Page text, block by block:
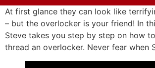
At first glance they can look like
– but the overlocker is your friend! In
Steve takes you step by step on how
thread an overlocker. Never fear when